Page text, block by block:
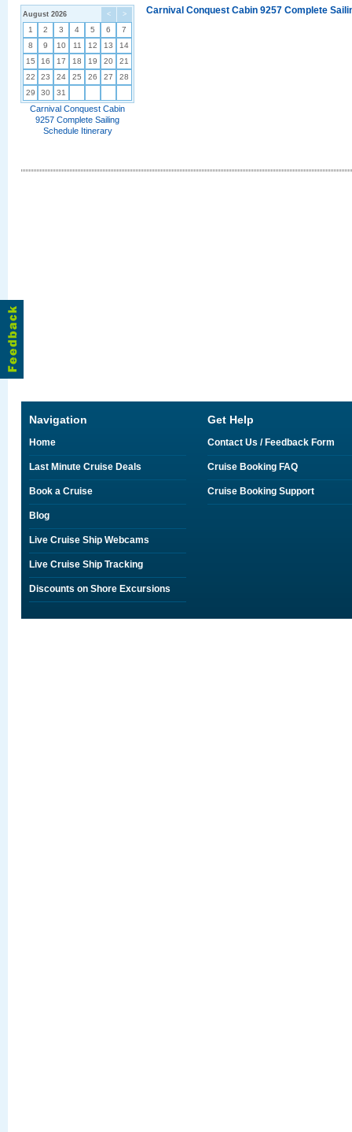
< >
August 2026
1 2 3 4 5 6
7
8
9 10 11 12 13
14
15
16 17 18 19 20
21
22
23 24 25 26 27
28
29
30 31
Carnival Conquest Cabin
9257 Complete Sailing
Schedule Itinerary
Carnival Conquest Cabin 9257 Complete
Navigation
Home
Last Minute Cruise Deals
Book a Cruise
Blog
Live Cruise Ship Webcams
Live Cruise Ship Tracking
Discounts on Shore Excursions
Get Help
Contact Us / Feedback Form
Cruise Booking FAQ
Cruise Booking Support